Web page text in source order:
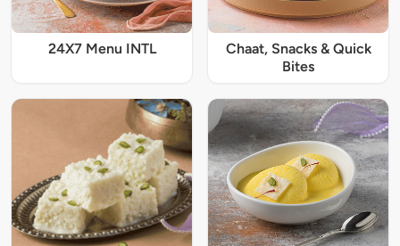
24X7 Menu INTL
Chaat, Snacks & Quick
Bites